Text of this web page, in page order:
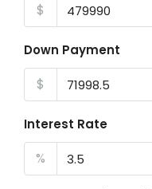
$
Down Payment
$
Interest Rate
%